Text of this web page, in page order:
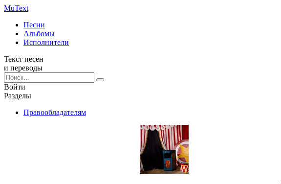
MuText
Песни
Альбомы
Исполнители
Текст песен
и переводы
Войти
Разделы
Правообладателям